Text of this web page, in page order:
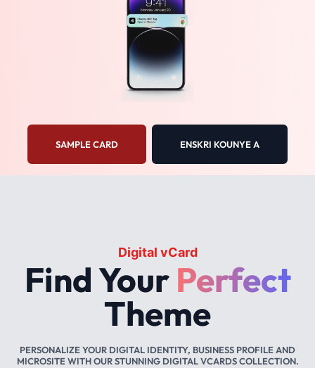
SAMPLE CARD ENSKRI KOUNYE A
Digital vCard
Find Your Perfect
Theme
PERSONALIZE YOUR DIGITAL IDENTITY, BUSINESS PROFILE AND
MICROSITE WITH OUR STUNNING DIGITAL VCARDS COLLECTION.